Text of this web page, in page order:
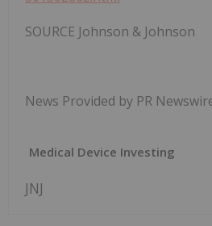
SOURCE Johnson & Johnson
News Provided by PR
Medical Device Investing
JNJ